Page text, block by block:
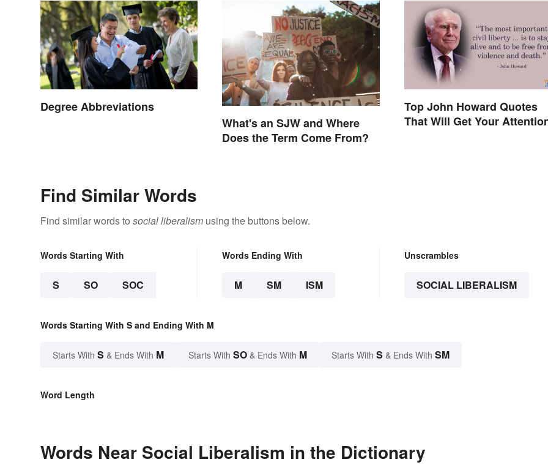
Degree Abbreviations
What's an SJW and Where
Does the Term Come From?
Top John Howard Quotes
That Will Get Your
Find Similar Words
Find similar words to social liberalism using the buttons below.
Words Starting With
S SO SOC
Words Ending With
M SM ISM
Unscrambles
SOCIAL LIBERALISM
Words Starting With S and Ending With M
Starts With S & Ends With M Starts With SO & Ends With M Starts With S & Ends With SM
Word Length
Words Near Social Liberalism in the Dictionary